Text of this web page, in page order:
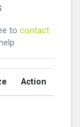
to contact
Action